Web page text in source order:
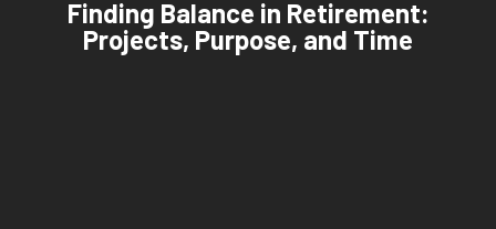
Finding Balance in Retirement:
Projects, Purpose, and Time